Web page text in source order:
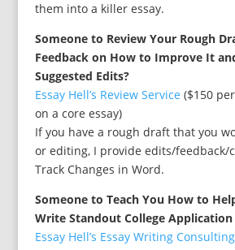
them into a killer essay.
Someone to Review Your Rough
Feedback on How to Improve It
Suggested Edits?
Essay Hell’s Review Service ($150
on a core essay)
If you have a rough draft that you
or editing, I provide edits/feedback/
Track Changes in Word.
Someone to Teach You How to
Write Standout College Application
Essay Hell’s Essay Writing Consulting